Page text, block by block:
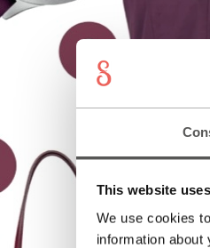
This website
We use cookies
information